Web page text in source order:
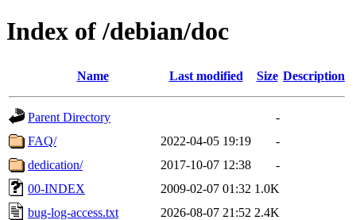
Index of /debian/doc
Name Last modified Size Description
Parent Directory
-
FAQ/
2022-04-05 19:19
-
dedication/
2017-10-07 12:38
-
00-INDEX
2009-02-07 01:32 1.0K
bug-log-access.txt
2026-08-07 21:52 2.4K